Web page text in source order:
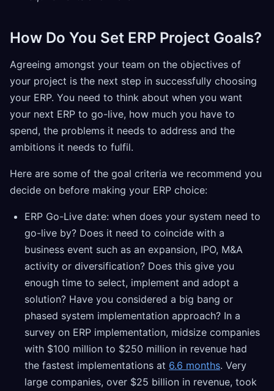
How Do You Set ERP Project Goals?
Agreeing amongst your team on the objectives of
your project is the next step in successfully choosing
your ERP. You need to think about when you want
your next ERP to go-live, how much you have to
spend, the problems it needs to address and the
ambitions it needs to fulfil.
Here are some of the goal criteria we recommend you
decide on before making your ERP choice:
ERP Go-Live date: when does your system need to
go-live by? Does it need to coincide with a
business event such as an expansion, IPO, M&A
activity or diversification? Does this give you
enough time to select, implement and adopt a
solution? Have you considered a big bang or
phased system implementation approach? In a
survey on ERP implementation, midsize companies
with $100 million to $250 million in revenue had
the fastest implementations at 6.6 months. Very
large companies, over $25 billion in revenue, took